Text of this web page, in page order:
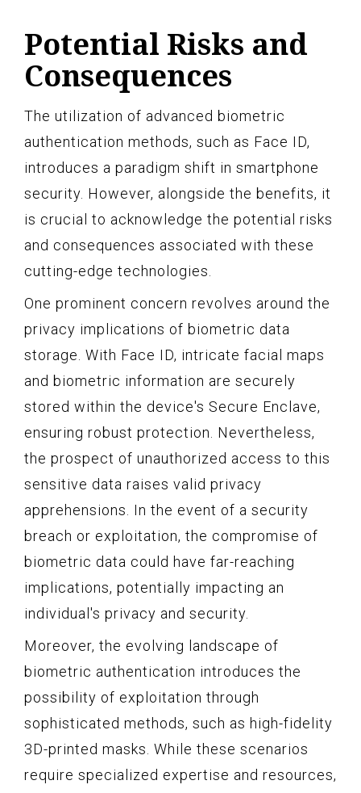
Potential Risks and
Consequences
The utilization of advanced biometric
authentication methods, such as Face ID,
introduces a paradigm shift in smartphone
security. However, alongside the benefits, it
is crucial to acknowledge the potential risks
and consequences associated with these
cutting-edge technologies.
One prominent concern revolves around the
privacy implications of biometric data
storage. With Face ID, intricate facial maps
and biometric information are securely
stored within the device's Secure Enclave,
ensuring robust protection. Nevertheless,
the prospect of unauthorized access to this
sensitive data raises valid privacy
apprehensions. In the event of a security
breach or exploitation, the compromise of
biometric data could have far-reaching
implications, potentially impacting an
individual's privacy and security.
Moreover, the evolving landscape of
biometric authentication introduces the
possibility of exploitation through
sophisticated methods, such as high-fidelity
3D-printed masks. While these scenarios
require specialized expertise and resources,